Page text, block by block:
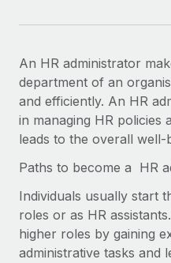
An HR administrator
department of an
and efficiently. An HR
in managing HR policies
leads to the overall
Paths to become a ​​ HR
Individuals usually start
roles or as HR
higher roles by gaining
administrative tasks and